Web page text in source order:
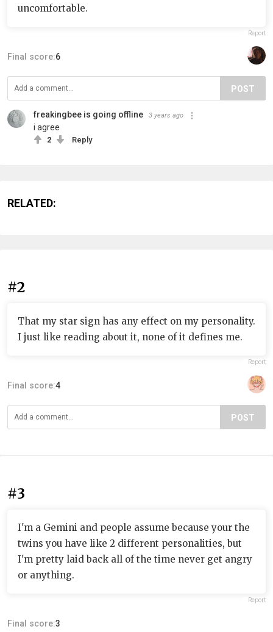
uncomfortable.
Report
Final score:6
POST
freakingbee is going offline 3 years ago
i agree
2 Reply
RELATED:
#2
That my star sign has any effect on my personality.
I just like reading about it, none of it defines me.
Report
Final score:4
POST
#3
I'm a Gemini and people assume because your the
twins you have like 2 different personalities, but
I'm pretty laid back all of the time never get angry
or anything.
Report
Final score:3